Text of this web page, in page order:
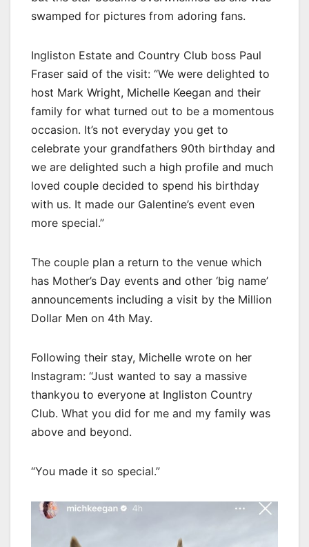
swamped for pictures from adoring fans.
Ingliston Estate and Country Club boss Paul
Fraser said of the visit: “We were delighted to
host Mark Wright, Michelle Keegan and their
family for what turned out to be a momentous
occasion. It’s not everyday you get to
celebrate your grandfathers 90th birthday and
we are delighted such a high profile and much
loved couple decided to spend his birthday
with us. It made our Galentine’s event even
more special.”
The couple plan a return to the venue which
has Mother’s Day events and other ‘big name’
announcements including a visit by the Million
Dollar Men on 4th May.
Following their stay, Michelle wrote on her
Instagram: “Just wanted to say a massive
thankyou to everyone at Ingliston Country
Club. What you did for me and my family was
above and beyond.
“You made it so special.”